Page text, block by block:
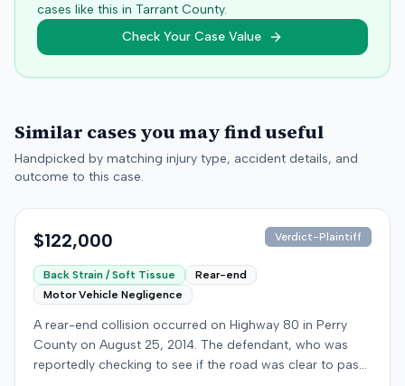
cases like this in Tarrant County.
Check Your Case Value
Similar cases you may find useful
Handpicked by matching injury type, accident details, and
outcome to this case.
$122,000 Verdict-Plaintiff
Back Strain / Soft Tissue
Rear-end
Motor Vehicle Negligence
A rear-end collision occurred on Highway 80 in Perry
County on August 25, 2014. The defendant, who was
reportedly checking to see if the road was clear to pass,